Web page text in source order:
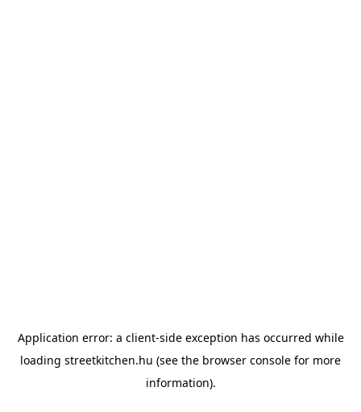
Application error: a client-side exception has occurred while
loading streetkitchen.hu (see the browser console for more
information).